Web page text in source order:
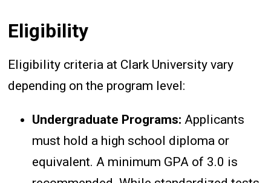
Eligibility
Eligibility criteria at Clark University vary
depending on the program level:
Undergraduate Programs: Applicants
must hold a high school diploma or
equivalent. A minimum GPA of 3.0 is